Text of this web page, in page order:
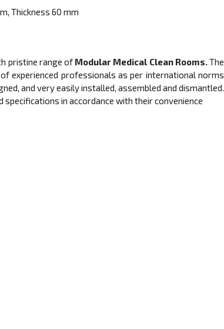
Thickness 60 mm
pristine range of Modular Medical Clean Rooms.The
experienced professionals as per international norms
and very easily installed, assembled and dismantled.
in accordance with their convenience